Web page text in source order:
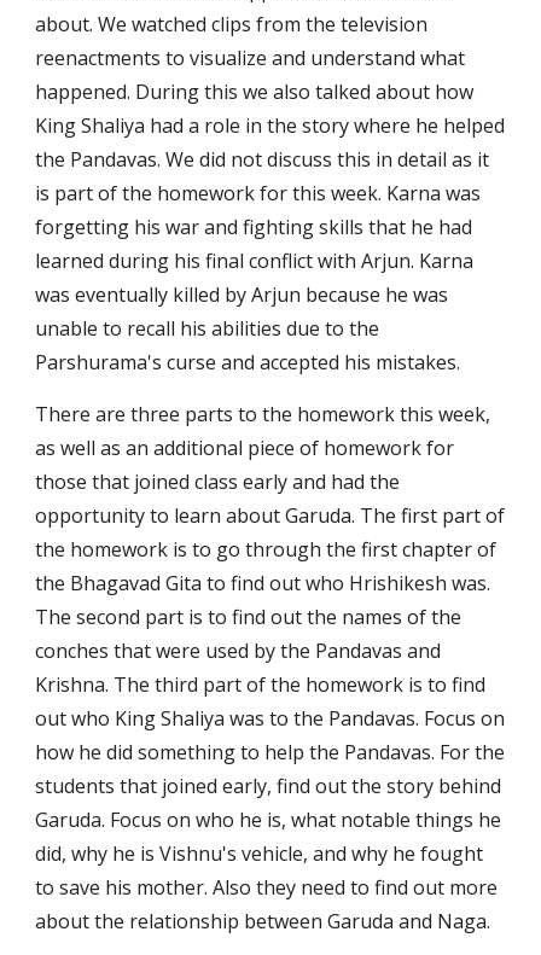
about. We watched clips from the television
reenactments to visualize and understand what
happened. During this we also talked about how
King Shaliya had a role in the story where he helped
the Pandavas. We did not discuss this in detail as it
is part of the homework for this week. Karna was
forgetting his war and fighting skills that he had
learned during his final conflict with Arjun. Karna
was eventually killed by Arjun because he was
unable to recall his abilities due to the
Parshurama's curse and accepted his mistakes.
There are three parts to the homework this week,
as well as an additional piece of homework for
those that joined class early and had the
opportunity to learn about Garuda. The first part of
the homework is to go through the first chapter of
the Bhagavad Gita to find out who Hrishikesh was.
The second part is to find out the names of the
conches that were used by the Pandavas and
Krishna. The third part of the homework is to find
out who King Shaliya was to the Pandavas. Focus on
how he did something to help the Pandavas. For the
students that joined early, find out the story behind
Garuda. Focus on who he is, what notable things he
did, why he is Vishnu's vehicle, and why he fought
to save his mother. Also they need to find out more
about the relationship between Garuda and Naga.